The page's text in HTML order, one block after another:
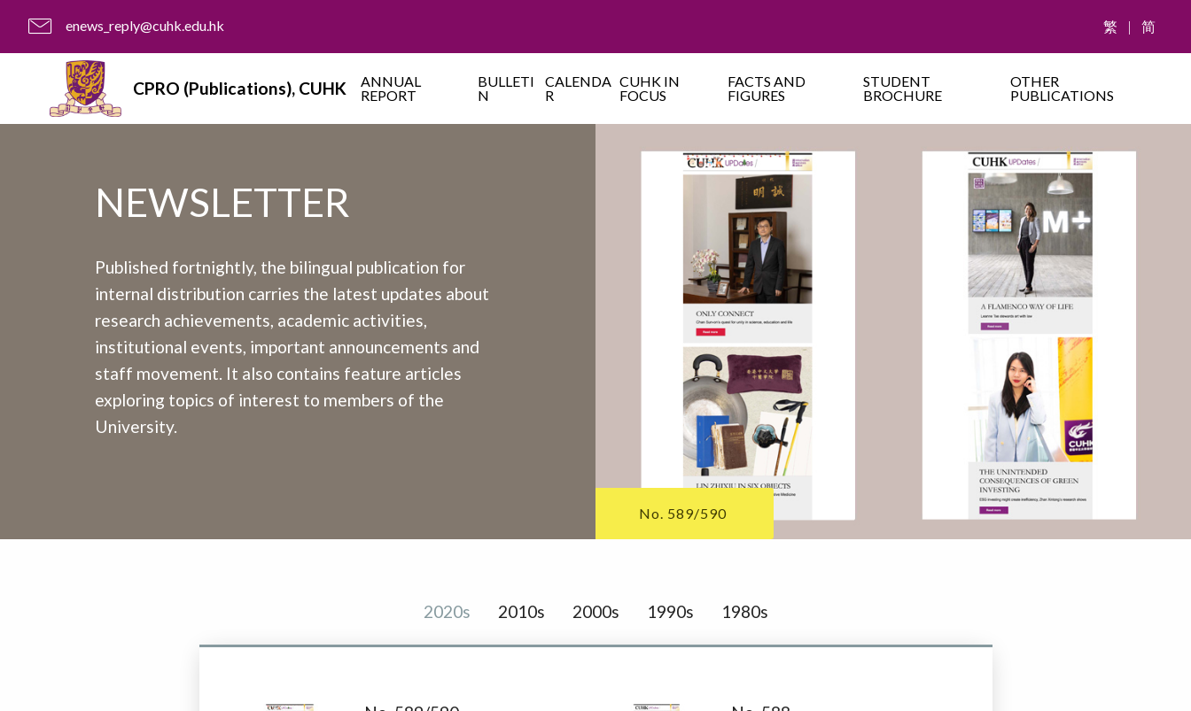
enews_reply@cuhk.edu.hk 繁 | 简
CPRO (Publications), CUHK
ANNUAL
REPORT
BULLETI
N
CALENDA
R
CUHK IN
FOCUS
FACTS AND
FIGURES
STUDENT
BROCHURE
OTHER
PUBLICATIONS
NEWSLETTER
Published fortnightly, the bilingual publication for
internal distribution carries the latest updates about
research achievements, academic activities,
institutional events, important announcements and
staff movement. It also contains feature articles
exploring topics of interest to members of the
University.
No. 589/590
2020s 2010s 2000s 1990s 1980s